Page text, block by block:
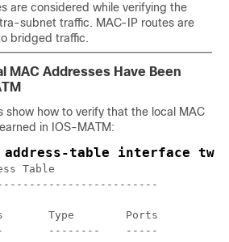
are considered while verifying the
subnet traffic. MAC-IP routes are
bridged traffic.
MAC Addresses Have Been
show how to verify that the local MAC
in IOS-MATM:
address-table interface tw
Table
Type        Ports
--------    -----